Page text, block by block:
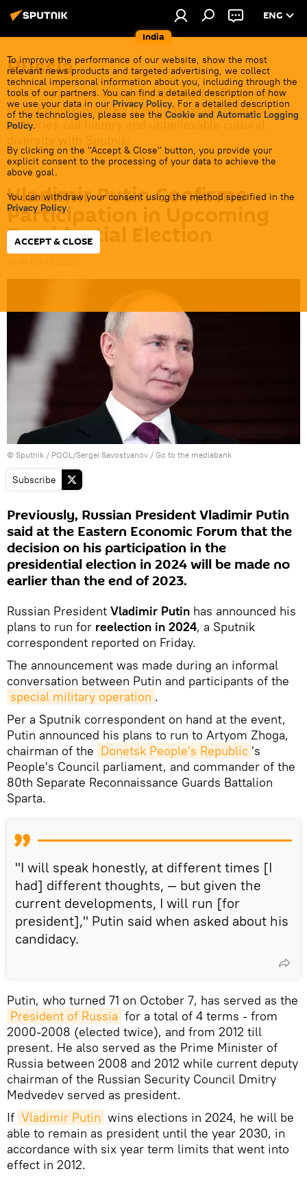
India
ENG
To improve the performance of our website, show the most
relevant news products and targeted advertising, we collect
technical impersonal information about you, including through the
tools of our partners. You can find a detailed description of how
we use your data in our Privacy Policy. For a detailed description
of the technologies, please see the Cookie and Automatic Logging
Policy.
By clicking on the "Accept & Close" button, you provide your
explicit consent to the processing of your data to achieve the
above goal.
You can withdraw your consent using the method specified in the
Privacy Policy.
ACCEPT & CLOSE
Russia
Latest news and amazing stories from Russia with
love. Explore Russia's breathtaking landscapes,
centuries-old history and unbelievable cultural
Vladimir Putin Confirms
Participation in Upcoming
Presidential Election
© Sputnik / POOL/Sergei Savostyanov / Go to the mediabank
Subscribe
Previously, Russian President Vladimir Putin
said at the Eastern Economic Forum that the
decision on his participation in the
presidential election in 2024 will be made no
earlier than the end of 2023.
Russian President Vladimir Putin has announced his
plans to run for reelection in 2024, a Sputnik
correspondent reported on Friday.
The announcement was made during an informal
conversation between Putin and participants of the
special military operation .
Per a Sputnik correspondent on hand at the event,
Putin announced his plans to run to Artyom Zhoga,
chairman of the Donetsk People's Republic 's
People's Council parliament, and commander of the
80th Separate Reconnaissance Guards Battalion
Sparta.
"I will speak honestly, at different times [I
had] different thoughts, — but given the
current developments, I will run [for
president]," Putin said when asked about his
candidacy.
Putin, who turned 71 on October 7, has served as the
President of Russia for a total of 4 terms - from
2000-2008 (elected twice), and from 2012 till
present. He also served as the Prime Minister of
Russia between 2008 and 2012 while current deputy
chairman of the Russian Security Council Dmitry
Medvedev served as president.
If Vladimir Putin wins elections in 2024, he will be
able to remain as president until the year 2030, in
accordance with six year term limits that went into
effect in 2012.